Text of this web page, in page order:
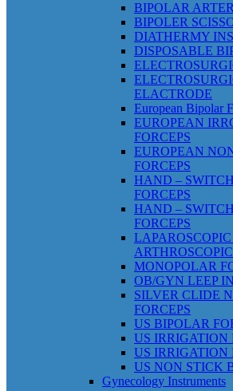
BIPOLAR
BIPOLER
DIATHERMY
DISPOSABLE
ELACTRODE
European Bipolar
EUROPEAN
FORCEPS
EUROPEAN
FORCEPS
HAND –
FORCEPS
HAND –
FORCEPS
MONOPOLAR
OB/GYN LEEP
SILVER CLIDE
FORCEPS
US BIPOLAR
US IRRIGATION
US IRRIGATION
US NON STICK
Gynecology Instruments